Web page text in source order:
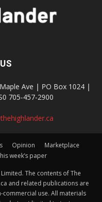
Ave | PO Box 1024 |
705-457-2900
Opinion
Marketplace
week’s paper
The contents of The
and related publications are
use. All materials